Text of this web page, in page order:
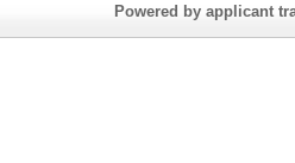
Powered by applicant